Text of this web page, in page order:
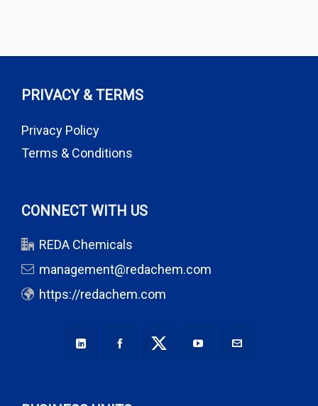
PRIVACY & TERMS
Privacy Policy
Terms & Conditions
CONNECT WITH US
REDA Chemicals
management@redachem.com
https://redachem.com